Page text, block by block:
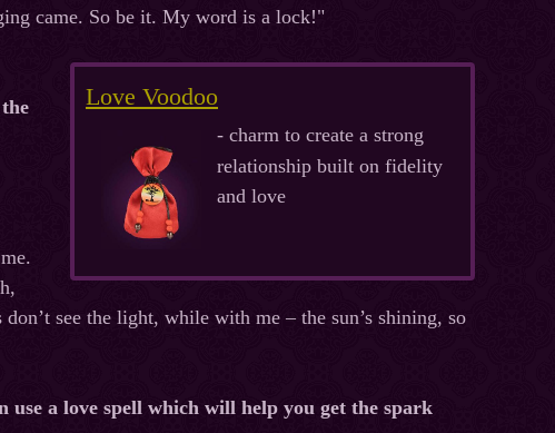
came. So be it. My word is a lock!"
Love Voodoo
- charm to create a strong
relationship built on fidelity
and love
see the light, while with me – the sun’s shining, so
a love spell which will help you get the spark